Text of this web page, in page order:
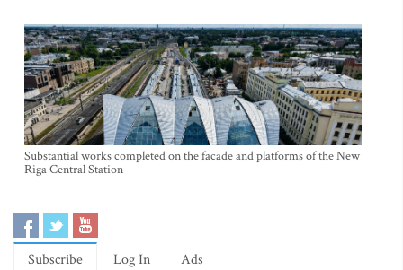
Substantial works completed on the facade and platforms of the New
Riga Central Station
Subscribe Log In Ads